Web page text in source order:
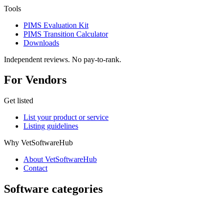
Tools
PIMS Evaluation Kit
PIMS Transition Calculator
Downloads
Independent reviews. No pay-to-rank.
For Vendors
Get listed
List your product or service
Listing guidelines
Why VetSoftwareHub
About VetSoftwareHub
Contact
Software categories